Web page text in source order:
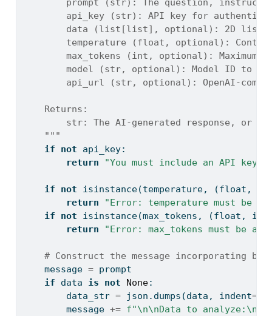
prompt (str): The question,
api_key (str): API key for
data (list[list], optional): 2D list
temperature (float, optional):
max_tokens (int, optional): Maximum
model (str, optional): Model ID to
api_url (str, optional): OpenAI-
    Returns:
str: The AI-generated response, or
    """
if
not api_key:
return
"You must include an API
if not isinstance(temperature, (float ,
return
"Error: temperature must be
if
not isinstance(max_tokens, (float , int
return
"Error: max_tokens must be a
# Construct the message incorporating
    message
= prompt
if data is not None:
        data_str
= json.dumps(data, indent=
        message
+= f"\n\nData to analyze: \n